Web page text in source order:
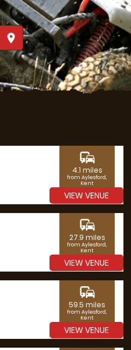
place
commute
4.1 miles
from Aylesford,
Kent
VIEW VENUE
commute
27.9 miles
from Aylesford,
Kent
VIEW VENUE
commute
59.5 miles
from Aylesford,
Kent
VIEW VENUE